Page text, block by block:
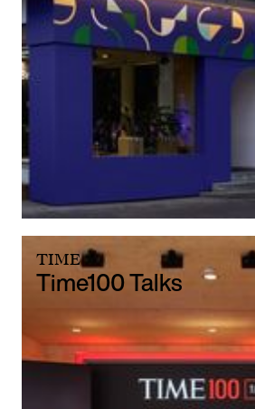
TIME
Time100 Talks